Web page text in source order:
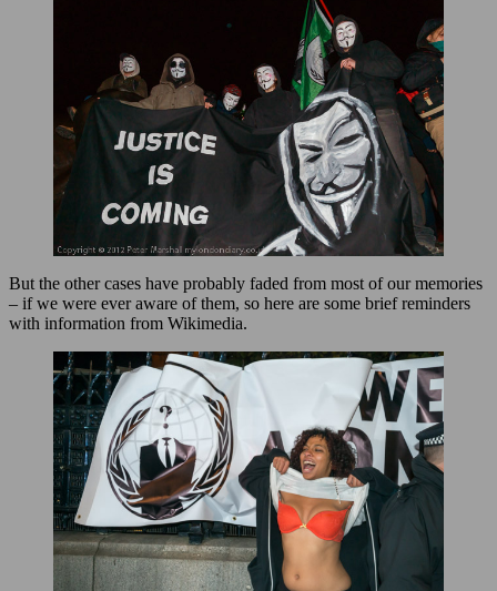
But the other cases have probably faded from most of our memories
– if we were ever aware of them, so here are some brief reminders
with information from Wikimedia.